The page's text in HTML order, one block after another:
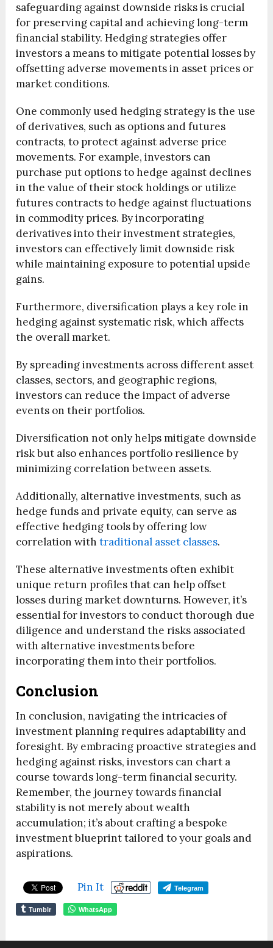
safeguarding against downside risks is crucial
for preserving capital and achieving long-term
financial stability. Hedging strategies offer
investors a means to mitigate potential losses by
offsetting adverse movements in asset prices or
market conditions.
One commonly used hedging strategy is the use
of derivatives, such as options and futures
contracts, to protect against adverse price
movements. For example, investors can
purchase put options to hedge against declines
in the value of their stock holdings or utilize
futures contracts to hedge against fluctuations
in commodity prices. By incorporating
derivatives into their investment strategies,
investors can effectively limit downside risk
while maintaining exposure to potential upside
gains.
Furthermore, diversification plays a key role in
hedging against systematic risk, which affects
the overall market.
By spreading investments across different asset
classes, sectors, and geographic regions,
investors can reduce the impact of adverse
events on their portfolios.
Diversification not only helps mitigate downside
risk but also enhances portfolio resilience by
minimizing correlation between assets.
Additionally, alternative investments, such as
hedge funds and private equity, can serve as
effective hedging tools by offering low
correlation withtraditional asset classes.
These alternative investments often exhibit
unique return profiles that can help offset
losses during market downturns. However, it’s
essential for investors to conduct thorough due
diligence and understand the risks associated
with alternative investments before
incorporating them into their portfolios.
Conclusion
In conclusion, navigating the intricacies of
investment planning requires adaptability and
foresight. By embracing proactive strategies and
hedging against risks, investors can chart a
course towards long-term financial security.
Remember, the journey towards financial
stability is not merely about wealth
accumulation; it’s about crafting a bespoke
investment blueprint tailored to your goals and
aspirations.
Pin It Telegram
Tumblr WhatsApp